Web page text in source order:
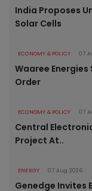
India Proposes
Solar Cells
ECONOMY & POLICY 07
Waaree Energies
Order
ECONOMY & POLICY 07
Central
Project At..
ENERGY 07 Aug 2026
Genedge Invites